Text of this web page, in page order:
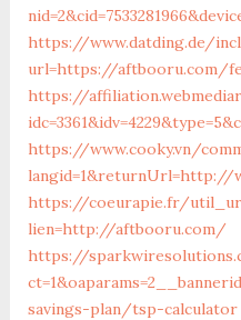
https://www.datding.de/
url=https://aftbooru.com/
https://
https://www.cooky.vn/
langid=1&returnUrl=http://
https://coeurapie.fr/
lien=http://aftbooru.com/
https://
savings-plan/tsp-calculator